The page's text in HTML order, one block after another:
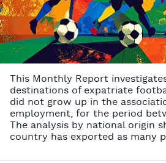
This Monthly Report
destinations of expatriate
did not grow up in the
employment, for the period
The analysis by national origin
country has exported as many